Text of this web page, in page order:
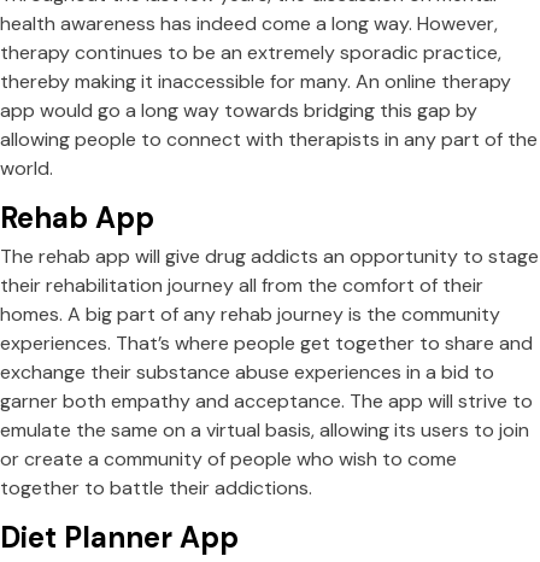
health awareness has indeed come a long way. However,
therapy continues to be an extremely sporadic practice,
thereby making it inaccessible for many. An online therapy
app would go a long way towards bridging this gap by
allowing people to connect with therapists in any part of the
world.
Rehab App
The rehab app will give drug addicts an opportunity to stage
their rehabilitation journey all from the comfort of their
homes. A big part of any rehab journey is the community
experiences. That’s where people get together to share and
exchange their substance abuse experiences in a bid to
garner both empathy and acceptance. The app will strive to
emulate the same on a virtual basis, allowing its users to join
or create a community of people who wish to come
together to battle their addictions.
Diet Planner App